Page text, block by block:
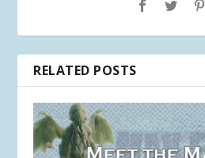
RELATED POSTS